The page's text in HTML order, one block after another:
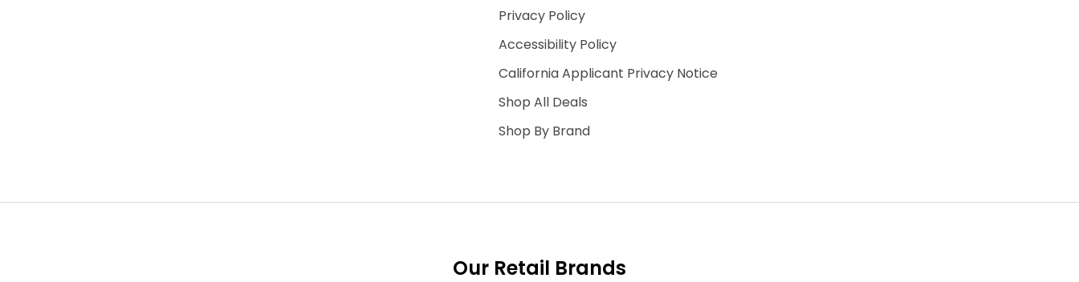
Privacy Policy
Accessibility Policy
California Applicant Privacy Notice
Shop All Deals
Shop By Brand
Our Retail Brands